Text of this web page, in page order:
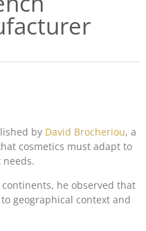
by David Brocheriou, a
cosmetics must adapt to
he observed that
geographical context and